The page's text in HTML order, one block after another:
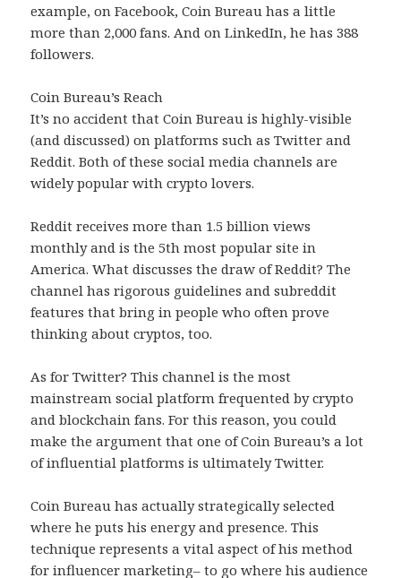
example, on Facebook, Coin Bureau has a little
more than 2,000 fans. And on LinkedIn, he has 388
followers.
Coin Bureau’s Reach
It’s no accident that Coin Bureau is highly-visible
(and discussed) on platforms such as Twitter and
Reddit. Both of these social media channels are
widely popular with crypto lovers.
Reddit receives more than 1.5 billion views
monthly and is the 5th most popular site in
America. What discusses the draw of Reddit? The
channel has rigorous guidelines and subreddit
features that bring in people who often prove
thinking about cryptos, too.
As for Twitter? This channel is the most
mainstream social platform frequented by crypto
and blockchain fans. For this reason, you could
make the argument that one of Coin Bureau’s a lot
of influential platforms is ultimately Twitter.
Coin Bureau has actually strategically selected
where he puts his energy and presence. This
technique represents a vital aspect of his method
for influencer marketing– to go where his audience